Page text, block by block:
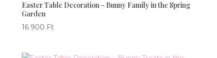
Easter Table Decoration – Bunny Family in the Spring
Garden
16 900 Ft